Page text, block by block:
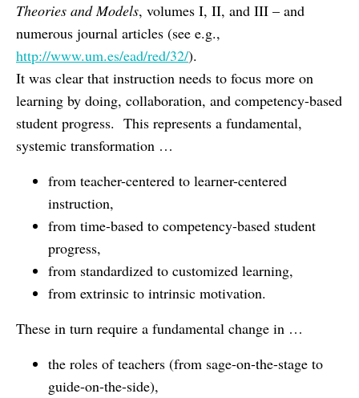
Theories and Models, volumes I, II, and III – and
numerous journal articles (see e.g.,
http://www.um.es/ead/red/32/).
It was clear that instruction needs to focus more on
learning by doing, collaboration, and competency-based
student progress. This represents a fundamental,
systemic transformation …
from teacher-centered to learner-centered
instruction,
from time-based to competency-based student
progress,
from standardized to customized learning,
from extrinsic to intrinsic motivation.
These in turn require a fundamental change in …
the roles of teachers (from sage-on-the-stage to
guide-on-the-side),